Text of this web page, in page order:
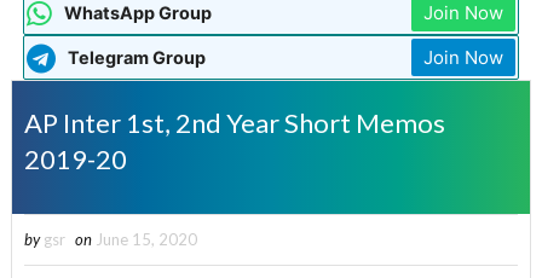
WhatsApp Group Join Now
Telegram Group Join Now
AP Inter 1st, 2nd Year Short Memos
2019-20
by gsr on June 15, 2020